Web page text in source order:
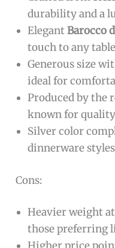
To buy this
Wallace Italian